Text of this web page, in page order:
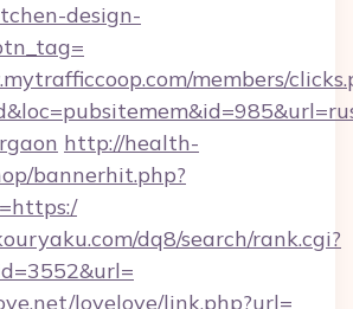
design-
members/
http://health-
bannerhit.php?
dq8/search/rank.cgi?
lovelove/link.php?url=